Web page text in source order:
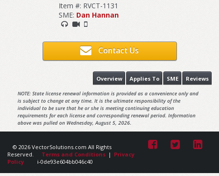
Item #: RVCT-1131
SME: Dan Hannan
Contact Us
Reviews
SME
Applies To
Overview
NOTE: State license renewal information is provided as a convenience only and
is subject to change at any time. It is the ultimate responsibility of the
individual to be sure that he or she is meeting continuing education
requirements for each license and corresponding renewal period. Information
above was pulled on Wednesday, August 5, 2026.
© 2026 VectorSolutions.com All Rights
Reserved.
Terms and Conditions | Privacy
Policy
i-0de93e604bb046c40